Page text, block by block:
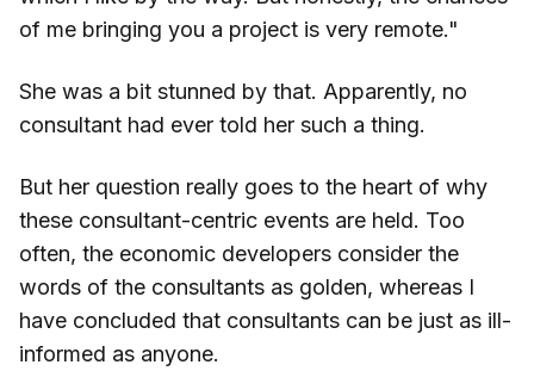
of me bringing you a project is very remote."
She was a bit stunned by that. Apparently, no
consultant had ever told her such a thing.
But her question really goes to the heart of why
these consultant-centric events are held. Too
often, the economic developers consider the
words of the consultants as golden, whereas I
have concluded that consultants can be just as ill-
informed as anyone.